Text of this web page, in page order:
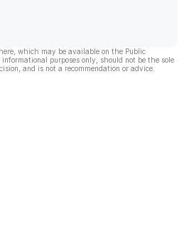
which may be available on the Public
purposes only, should not be the sole
and is not a recommendation or advice.